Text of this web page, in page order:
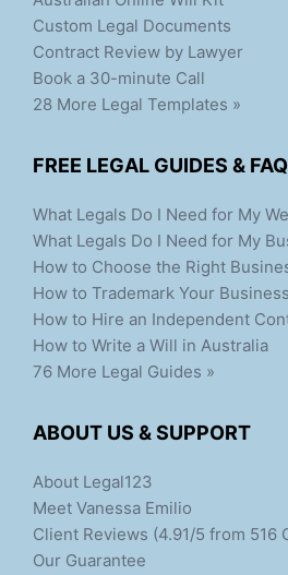
Custom Legal Documents
Contract Review by Lawyer
Book a 30-minute Call
28 More Legal Templates »
FREE LEGAL GUIDES &
What Legals Do I Need for My
What Legals Do I Need for My
How to Choose the Right
How to Trademark Your
How to Hire an Independent
How to Write a Will in Australia
76 More Legal Guides »
ABOUT US & SUPPORT
About Legal123
Meet Vanessa Emilio
Client Reviews (4.91/5 from 516
Our Guarantee